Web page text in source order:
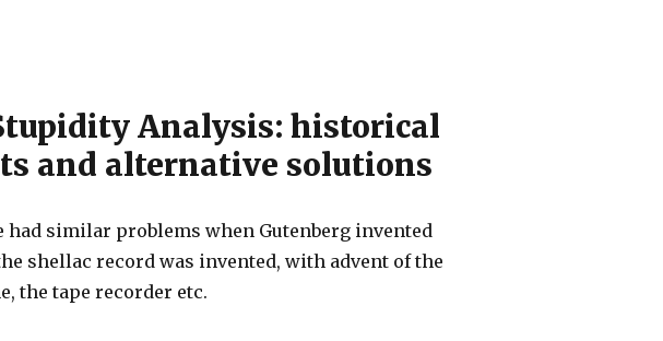
Analysis: historical
and alternative solutions
had similar problems when Gutenberg invented
shellac record was invented, with advent of the
the tape recorder etc.